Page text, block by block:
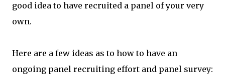
good idea to have recruited a panel of your very
own.
Here are a few ideas as to how to have an
ongoing panel recruiting effort and panel survey: